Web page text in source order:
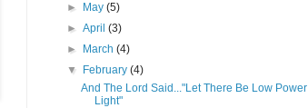
►
May(5)
►April(3)
►
March(4)
▼
February(4)
And The Lord Said..."Let There Be Low Power
Light"